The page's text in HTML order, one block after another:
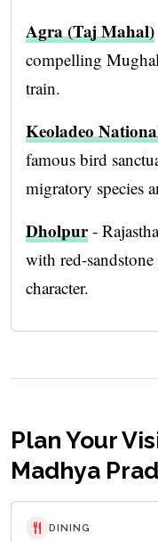
Agra (Taj Mahal)
compelling
train.
Keoladeo
famous bird
migratory species
Dholpur-
with red-
character.
Plan Your
Madhya
DINING